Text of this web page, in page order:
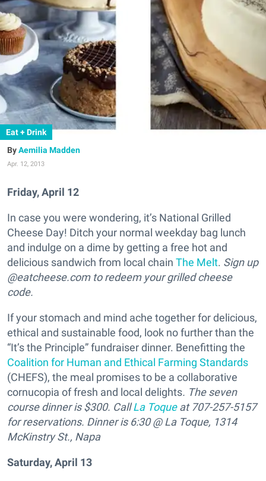
Eat + Drink
Aemilia Madden
Apr. 12, 2013
Friday, April 12
In case you were wondering, it’s National Grilled
Cheese Day! Ditch your normal weekday bag lunch
and indulge on a dime by getting a free hot and
delicious sandwich from local chain The Melt. Sign up
@eatcheese.com to redeem your grilled cheese
code.
If your stomach and mind ache together for delicious,
ethical and sustainable food, look no further than the
“It’s the Principle” fundraiser dinner. Benefitting the
Coalition for Human and Ethical Farming Standards
(CHEFS), the meal promises to be a collaborative
cornucopia of fresh and local delights. The seven
course dinner is $300. CallLa Toqueat 707-257-5157
for reservations. Dinner is 6:30 @ La Toque, 1314
McKinstry St., Napa
Saturday, April 13